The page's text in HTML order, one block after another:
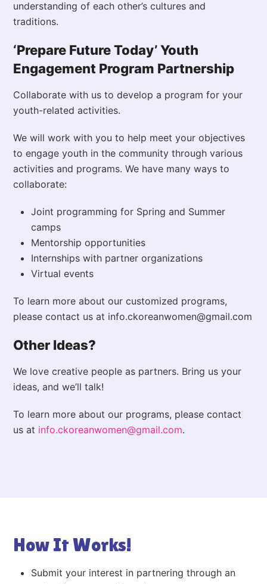
understanding of each other’s cultures and
traditions.
‘Prepare Future Today’ Youth
Engagement Program Partnership
Collaborate with us to develop a program for your
youth-related activities.
We will work with you to help meet your objectives
to engage youth in the community through various
activities and programs. We have many ways to
collaborate:
Joint programming for Spring and Summer
camps
Mentorship opportunities
Internships with partner organizations
Virtual events
To learn more about our customized programs,
please contact us at info.ckoreanwomen@gmail.com
Other Ideas?
We love creative people as partners. Bring us your
ideas, and we’ll talk!
To learn more about our programs, please contact
us at info.ckoreanwomen@gmail.com.
How It Works!
Submit your interest in partnering through an